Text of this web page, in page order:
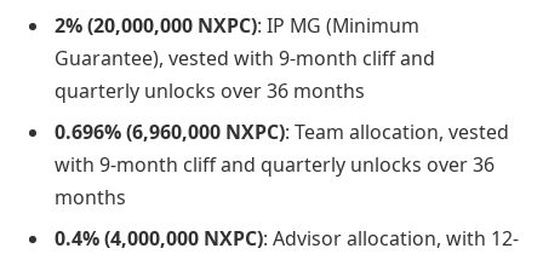
2% (20,000,000 NXPC): IP MG (Minimum
Guarantee), vested with 9-month cliff and
quarterly unlocks over 36 months
0.696% (6,960,000 NXPC): Team allocation, vested
with 9-month cliff and quarterly unlocks over 36
months
0.4% (4,000,000 NXPC): Advisor allocation, with 12-